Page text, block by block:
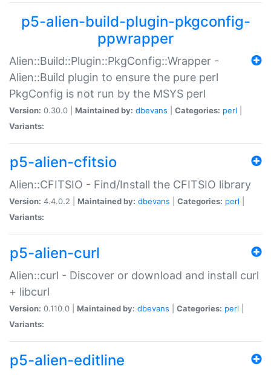
p5-alien-build-plugin-pkgconfig-
ppwrapper
Alien::Build::Plugin::PkgConfig::Wrapper -
Alien::Build plugin to ensure the pure perl
PkgConfig is not run by the MSYS perl
Version: 0.30.0 | Maintained by: dbevans Categories: perl
Variants:
p5-alien-cfitsio
Alien::CFITSIO - Find/Install the CFITSIO library
Version: 4.4.0.2 | Maintained by: dbevans Categories: perl
Variants:
p5-alien-curl
Alien::curl - Discover or download and install curl
+ libcurl
Version: 0.110.0 | Maintained by: dbevans Categories: perl
Variants:
p5-alien-editline